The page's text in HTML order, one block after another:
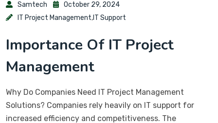
Samtech
October 29, 2024
IT Project Management,IT Support
Importance Of IT Project
Management
Why Do Companies Need IT Project Management
Solutions? Companies rely heavily on IT support for
increased efficiency and competitiveness. The